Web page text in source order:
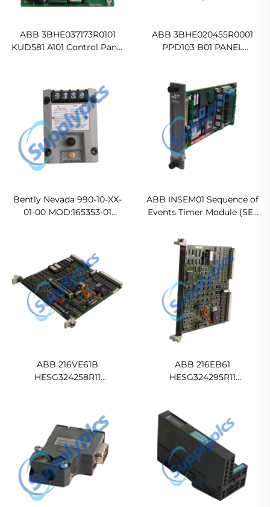
ABB 3BHE037173R0101
KUD581 A101 Control Panel
ABB 3BHE020455R0001
PPD103 B01 PANEL
Bently Nevada 990-10-XX-
01-00 MOD:165353-01
ABB INSEM01 Sequence of
Events Timer Module (SET
ABB 216VE61B
HESG324258R11
ABB 216EB61
HESG324295R11
Ready For Ship